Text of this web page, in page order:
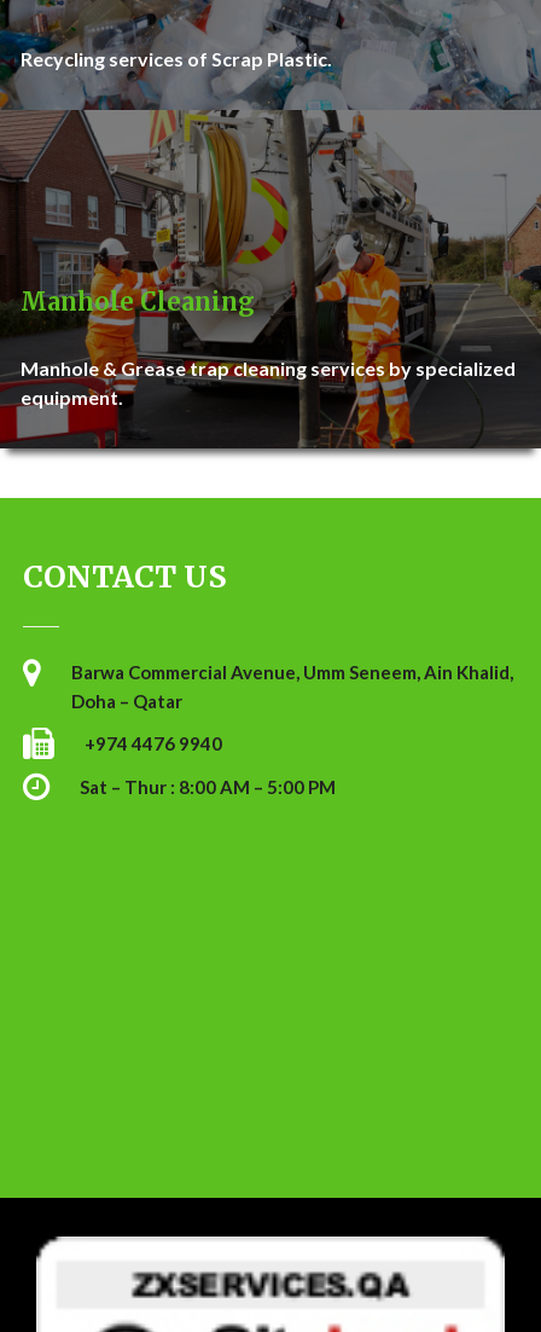
Recycling services of Scrap Plastic.
Manhole Cleaning
Manhole & Grease trap cleaning services by specialized
equipment.
CONTACT US
Barwa Commercial Avenue, Umm Seneem, Ain Khalid,
Doha – Qatar
+974 4476 9940
Sat – Thur : 8:00 AM – 5:00 PM